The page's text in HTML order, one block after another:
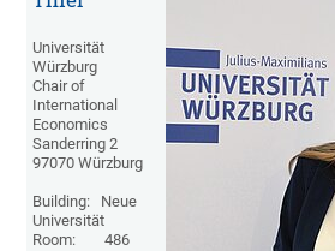
Universität
Würzburg
Chair of
International
Economics
Sanderring 2
97070 Würzburg
Building: Neue
Universität
Room: 486